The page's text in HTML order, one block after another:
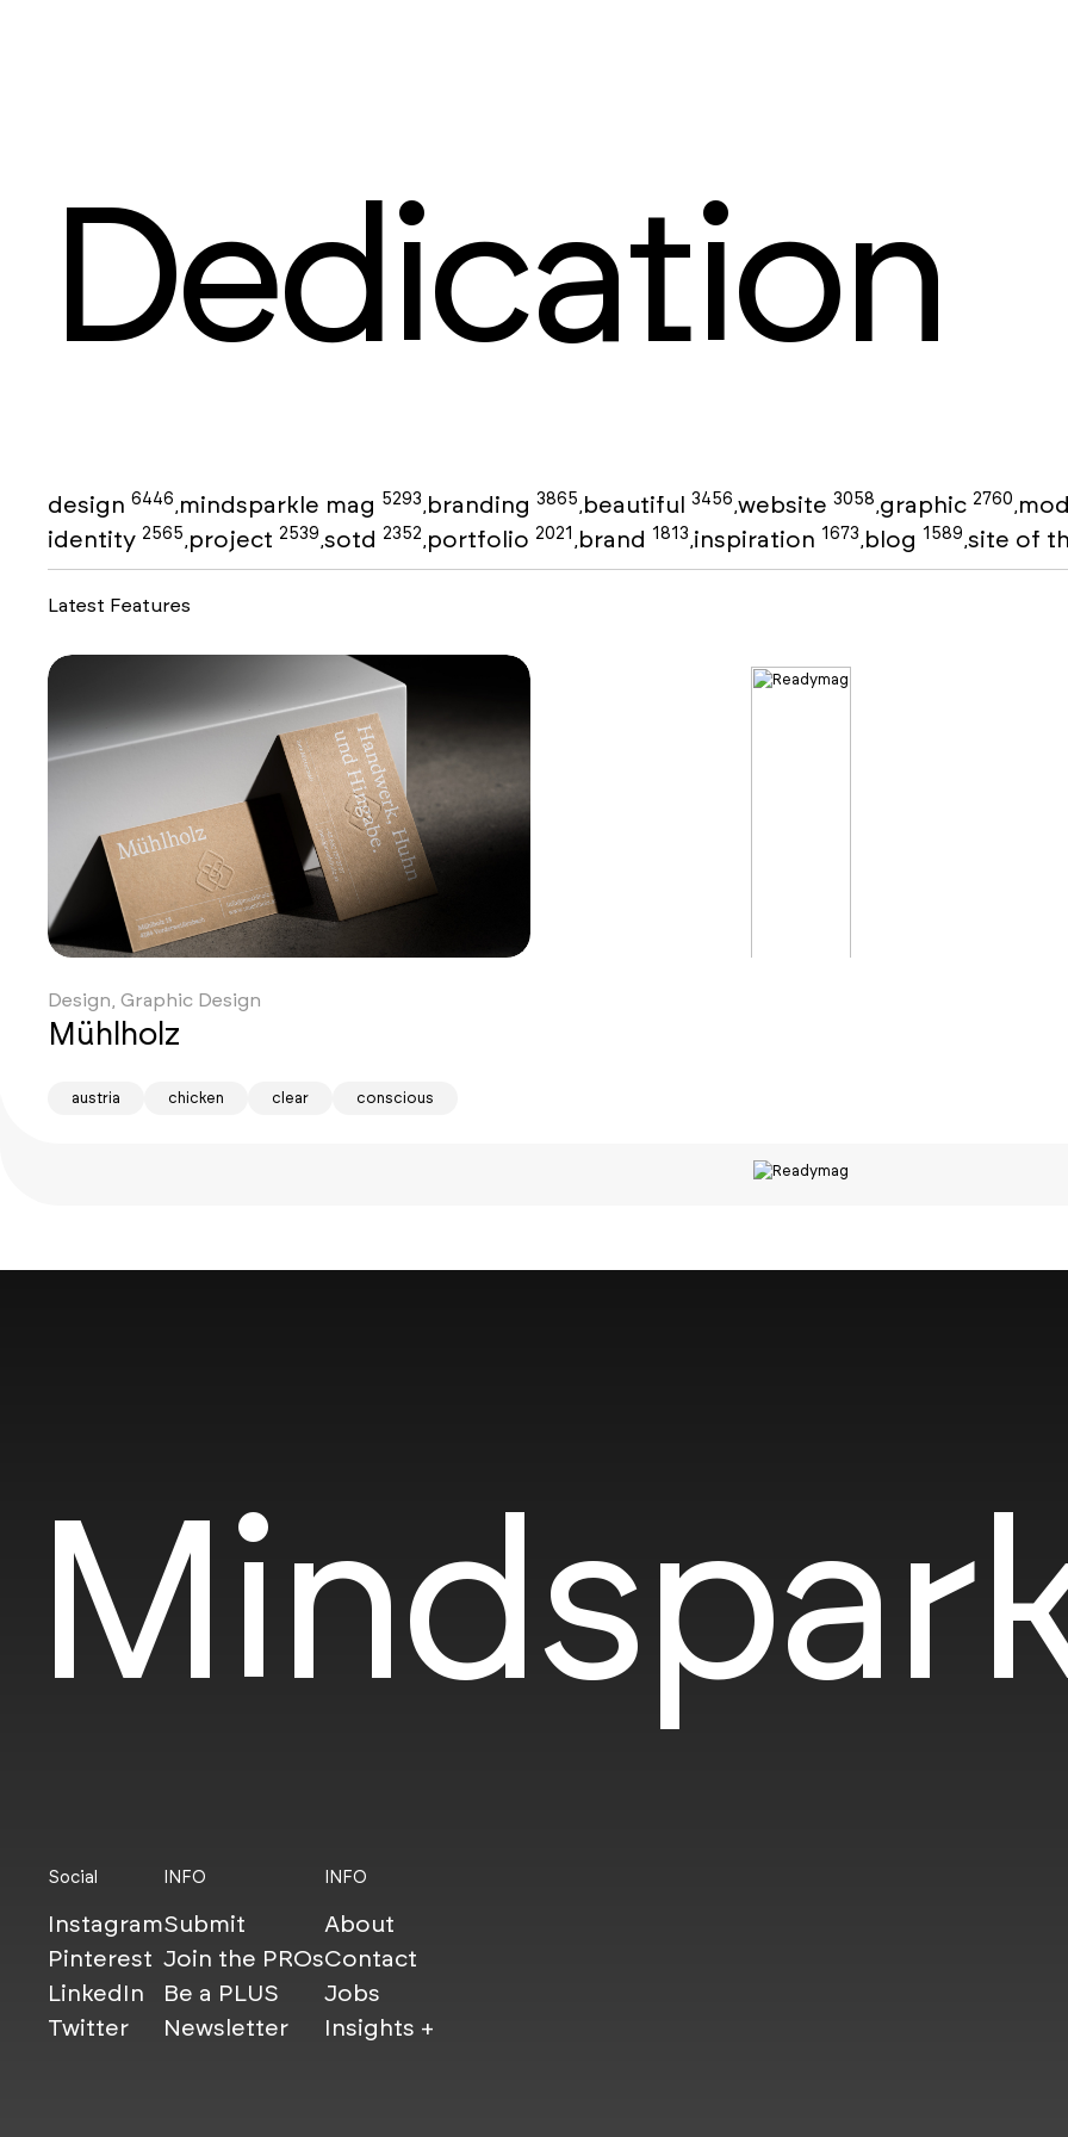
Dedication
design 6446 mindsparkle mag 5293 branding 3865 beautiful 3456 website 3058 graphic 2760
identity 2565 project 2539 sotd 2352 portfolio 2021 brand 1813 inspiration 1673 blog 1589 site of
Latest Features
Design, Graphic Design
Mühlholz
austria chicken clear conscious
Social
Instagram
Pinterest
LinkedIn
Twitter
INFO
Submit
Join the PROs
Be a PLUS
Newsletter
INFO
About
Contact
Jobs
Insights +